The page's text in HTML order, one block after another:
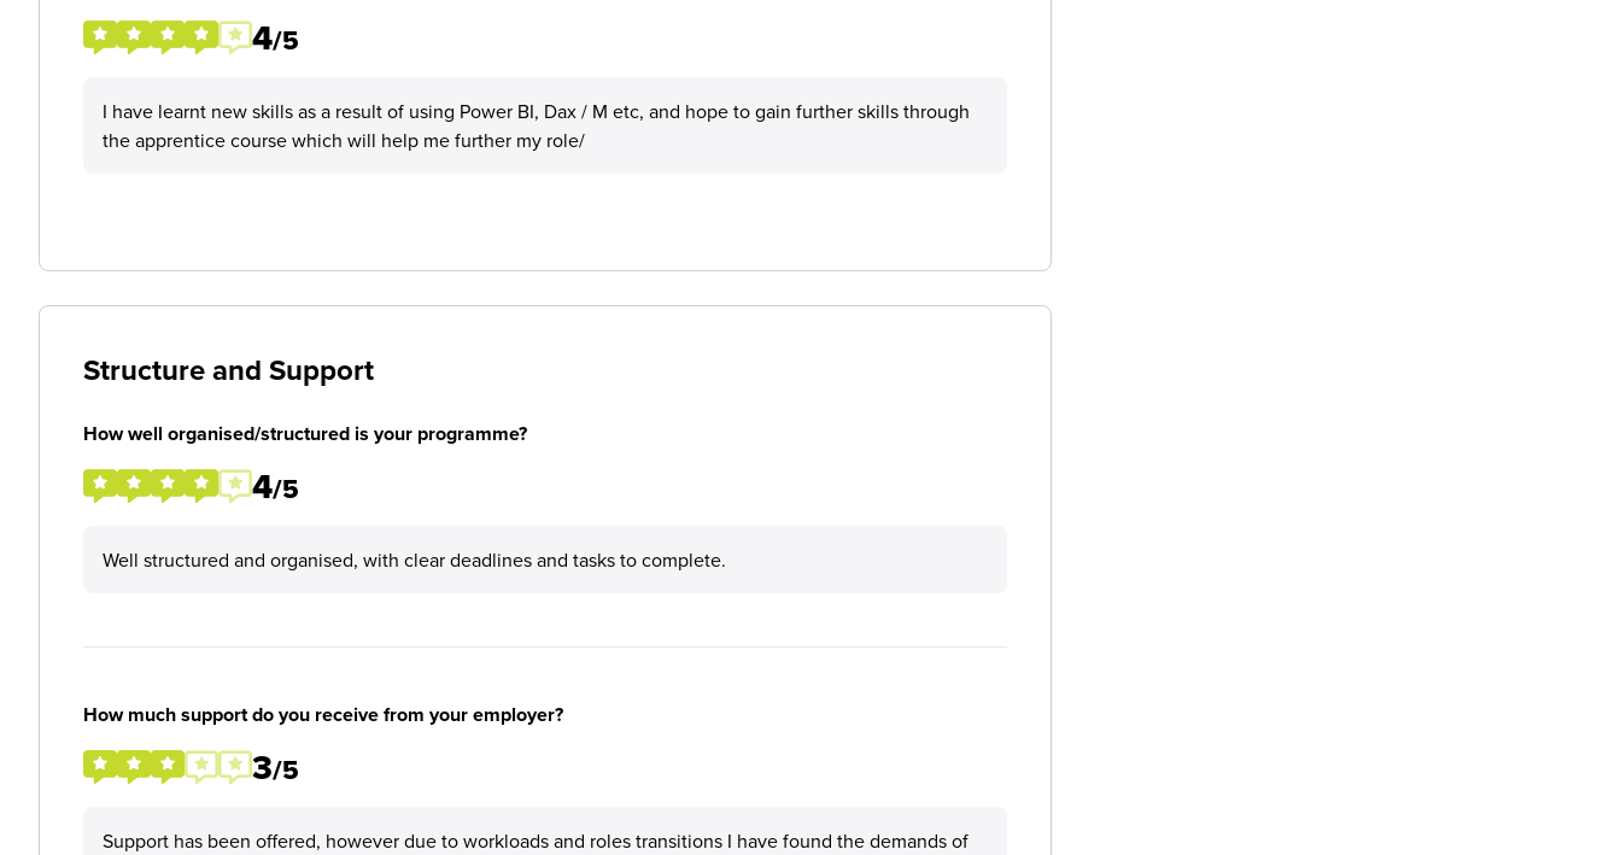
4/5
I have learnt new skills as a result of using Power BI, Dax / M etc, and hope to gain further skills through
the apprentice course which will help me further my role/
Structure and Support
How well organised/structured is your programme?
4/5
Well structured and organised, with clear deadlines and tasks to complete.
How much support do you receive from your employer?
3/5
Support has been offered, however due to workloads and roles transitions I have found the demands of